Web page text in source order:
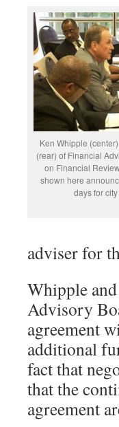
Ken Whipple
(rear) of Financial
on Financial
shown here
days for
adviser for
Whipple
Advisory
agreement
additional
fact that
that the
agreement